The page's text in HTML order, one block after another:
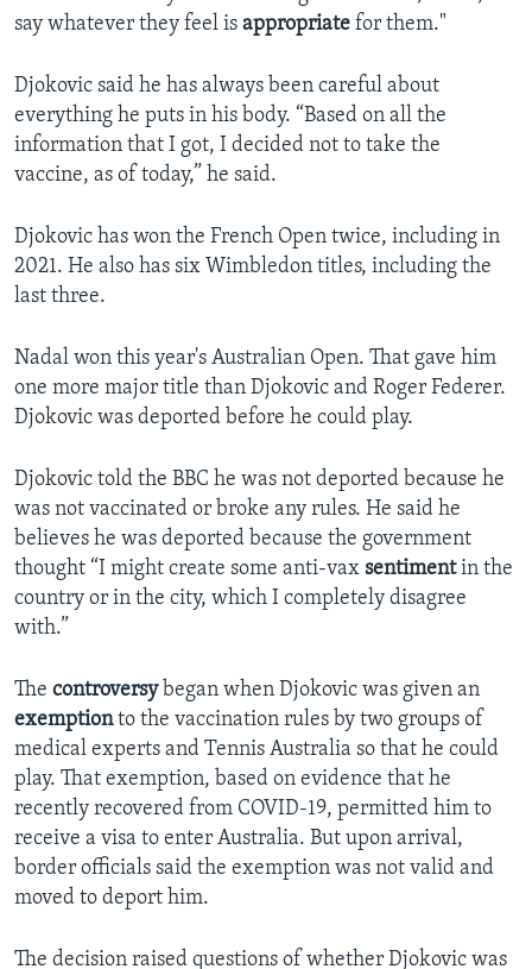
say whatever they feel is appropriate for them."
Djokovic said he has always been careful about
everything he puts in his body. “Based on all the
information that I got, I decided not to take the
vaccine, as of today,” he said.
Djokovic has won the French Open twice, including in
2021. He also has six Wimbledon titles, including the
last three.
Nadal won this year's Australian Open. That gave him
one more major title than Djokovic and Roger Federer.
Djokovic was deported before he could play.
Djokovic told the BBC he was not deported because he
was not vaccinated or broke any rules. He said he
believes he was deported because the government
thought “I might create some anti-vax sentimentin the
country or in the city, which I completely disagree
with.”
The controversybegan when Djokovic was given an
exemptionto the vaccination rules by two groups of
medical experts and Tennis Australia so that he could
play. That exemption, based on evidence that he
recently recovered from COVID-19, permitted him to
receive a visa to enter Australia. But upon arrival,
border officials said the exemption was not valid and
moved to deport him.
The decision raised questions of whether Djokovic was